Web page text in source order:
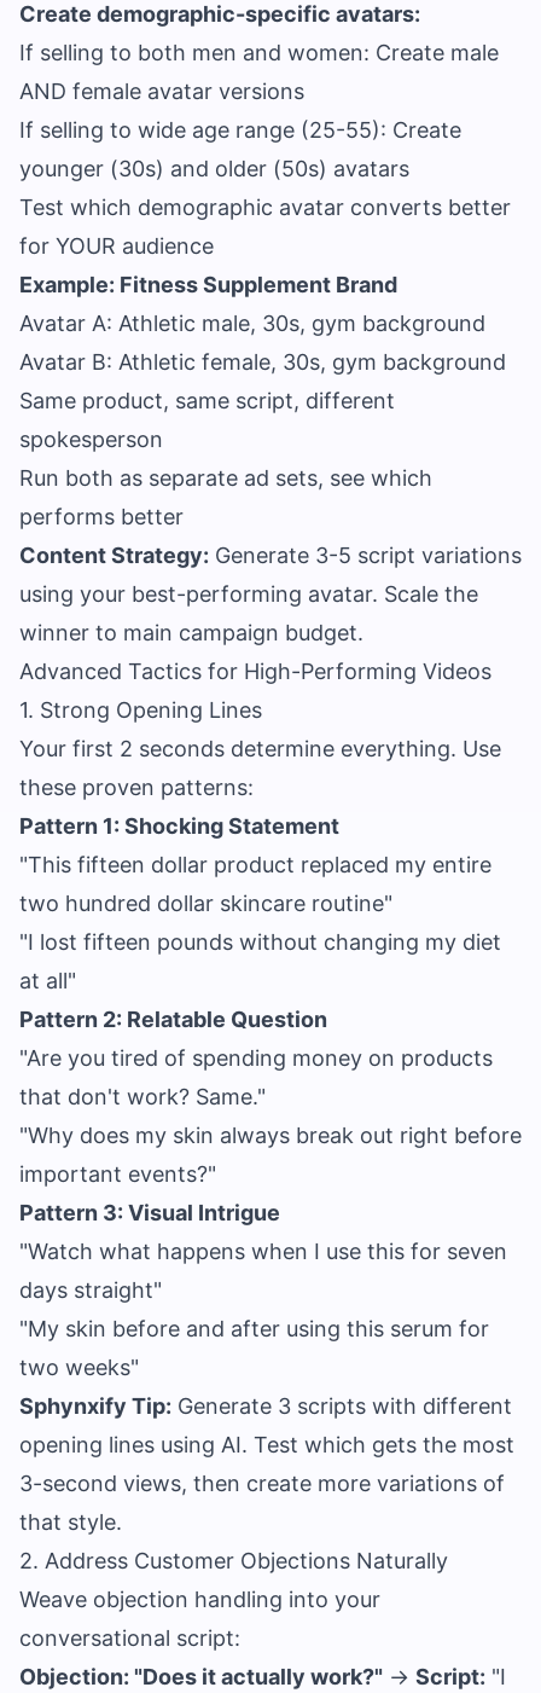
Create demographic-specific avatars:
If selling to both men and women: Create male
AND female avatar versions
If selling to wide age range (25-55): Create
younger (30s) and older (50s) avatars
Test which demographic avatar converts better
for YOUR audience
Example: Fitness Supplement Brand
Avatar A: Athletic male, 30s, gym background
Avatar B: Athletic female, 30s, gym background
Same product, same script, different
spokesperson
Run both as separate ad sets, see which
performs better
Content Strategy: Generate 3-5 script variations
using your best-performing avatar. Scale the
winner to main campaign budget.
Advanced Tactics for High-Performing Videos
1. Strong Opening Lines
Your first 2 seconds determine everything. Use
these proven patterns:
Pattern 1: Shocking Statement
"This fifteen dollar product replaced my entire
two hundred dollar skincare routine"
"I lost fifteen pounds without changing my diet
at all"
Pattern 2: Relatable Question
"Are you tired of spending money on products
that don't work? Same."
"Why does my skin always break out right before
important events?"
Pattern 3: Visual Intrigue
"Watch what happens when I use this for seven
days straight"
"My skin before and after using this serum for
two weeks"
Sphynxify Tip: Generate 3 scripts with different
opening lines using AI. Test which gets the most
3-second views, then create more variations of
that style.
2. Address Customer Objections Naturally
Weave objection handling into your
conversational script:
Objection: "Does it actually work?" → Script: "I